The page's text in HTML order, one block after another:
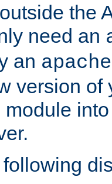
the
need an
an
version of